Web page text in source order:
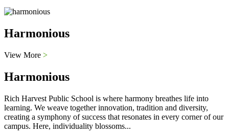
Harmonious
View More >
Harmonious
Rich Harvest Public School is where harmony breathes life into
learning. We weave together innovation, tradition and diversity,
creating a symphony of success that resonates in every corner of our
campus. Here, individuality blossoms...